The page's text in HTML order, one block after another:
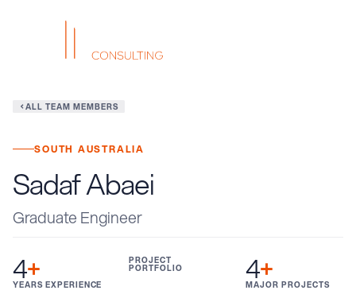
ALL TEAM MEMBERS
SOUTH AUSTRALIA
Sadaf Abaei
Graduate Engineer
4+
YEARS EXPERIENCE
PROJECT
PORTFOLIO 4+
MAJOR PROJECTS